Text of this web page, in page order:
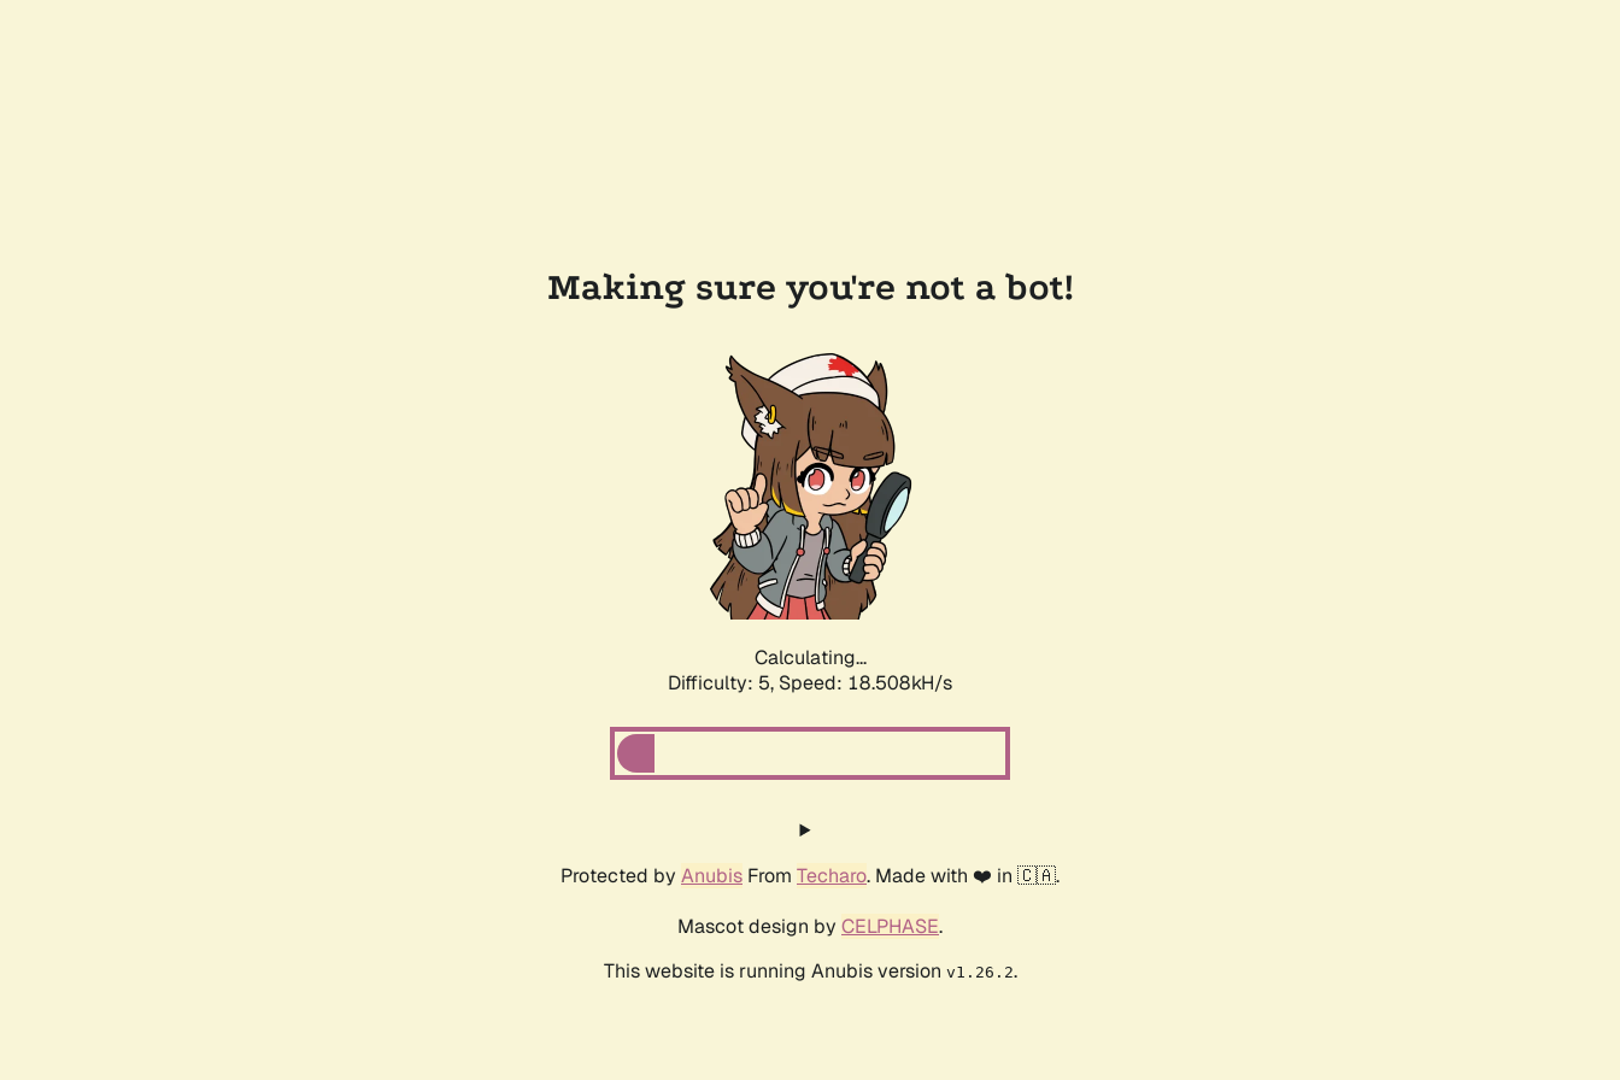
Making sure you're not a bot!
Calculating...
Difficulty: 5, Speed: 18.508kH/s
Protected by Anubis From Techaro. Made with ❤️ in 🇨🇦.
Mascot design by CELPHASE.
This website is running Anubis version v1.26.2.